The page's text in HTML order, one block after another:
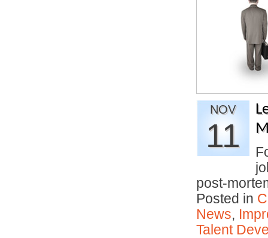
NOV
11
post-
Posted in
News,
Talent